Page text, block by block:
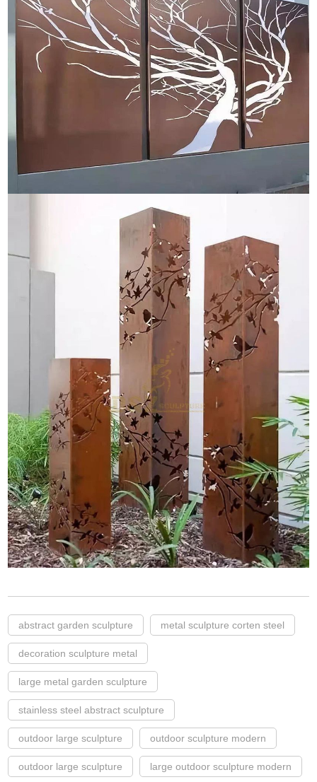
abstract garden sculpture metal sculpture corten steel
decoration sculpture metal
large metal garden sculpture
stainless steel abstract sculpture
outdoor large sculpture outdoor sculpture modern
outdoor large sculpture large outdoor sculpture modern